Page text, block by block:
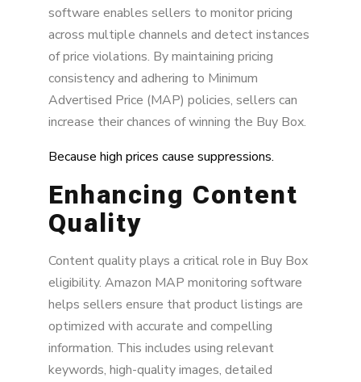
software enables sellers to monitor pricing
across multiple channels and detect instances
of price violations. By maintaining pricing
consistency and adhering to Minimum
Advertised Price (MAP) policies, sellers can
increase their chances of winning the Buy Box.
Because high prices cause suppressions.
Enhancing Content
Quality
Content quality plays a critical role in Buy Box
eligibility. Amazon MAP monitoring software
helps sellers ensure that product listings are
optimized with accurate and compelling
information. This includes using relevant
keywords, high-quality images, detailed